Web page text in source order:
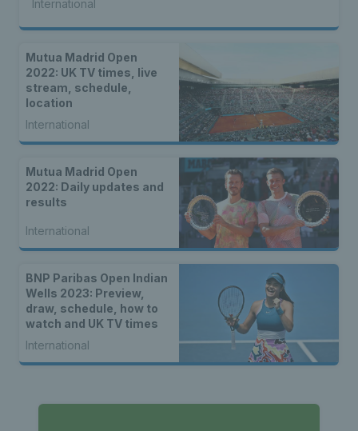
International
Mutua Madrid Open
2022: UK TV times, live
stream, schedule,
location
International
Mutua Madrid Open
2022: Daily updates and
results
International
BNP Paribas Open Indian
Wells 2023: Preview,
draw, schedule, how to
watch and UK TV times
International